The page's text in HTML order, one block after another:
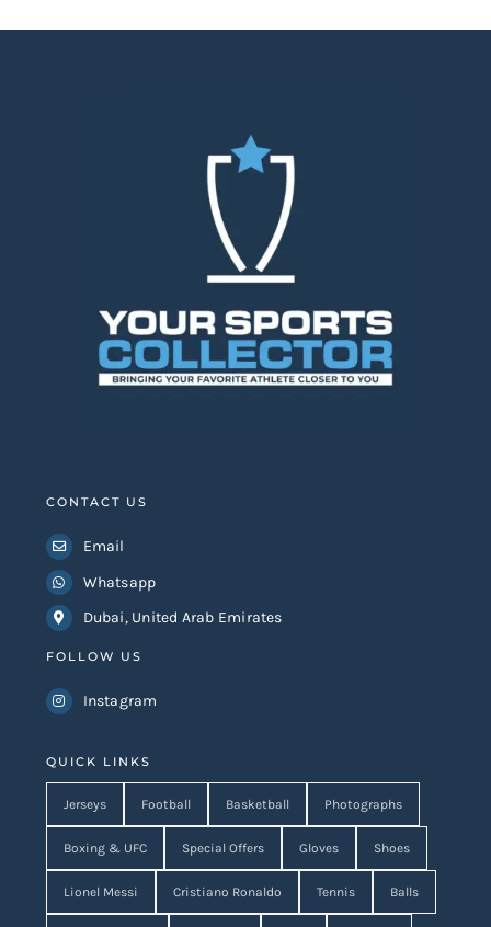
QUICK LINKS
Jerseys Football Basketball Photographs
Boxing & UFC Special Offers Gloves Shoes
Lionel Messi Cristiano Ronaldo Tennis Balls
CONTACT US
Email
Whatsapp
Dubai, United Arab Emirates
FOLLOW US
Instagram